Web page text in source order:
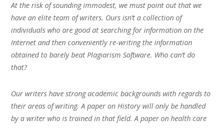
At the risk of sounding immodest, we must point out that we
have an elite team of writers. Ours isn’t a collection of
individuals who are good at searching for information on the
Internet and then conveniently re-writing the information
obtained to barely beat Plagiarism Software. Who can’t do
that?
Our writers have strong academic backgrounds with regards to
their areas of writing. A paper on History will only be handled
by a writer who is trained in that field. A paper on health care